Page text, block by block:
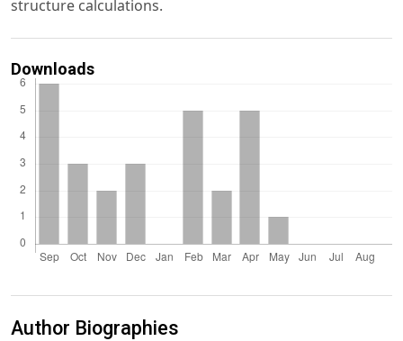
structure calculations.
Downloads
Author Biographies